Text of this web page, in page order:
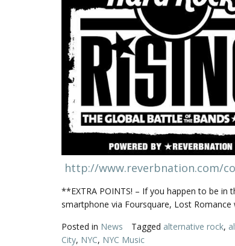
http://www.reverbnation.com/
**EXTRA POINTS! – If you happen to be in
smartphone via Foursquare, Lost
Posted in News Tagged alternative rock,
City, NYC, NYC Music